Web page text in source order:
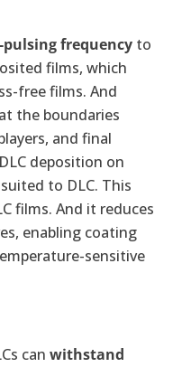
pulsing frequency to
films, which
free films. And
the boundaries
and final
deposition on
to DLC. This
films. And it reduces
enabling coating
sensitive
can withstand